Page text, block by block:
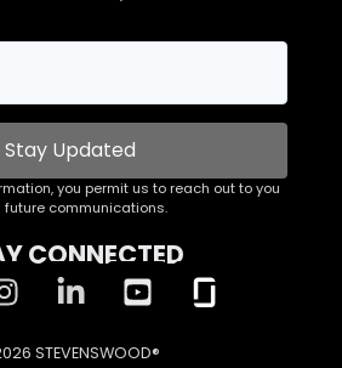
Stay Updated
you permit us to reach out to you
future communications.
CONNECTED
STEVENSWOOD®